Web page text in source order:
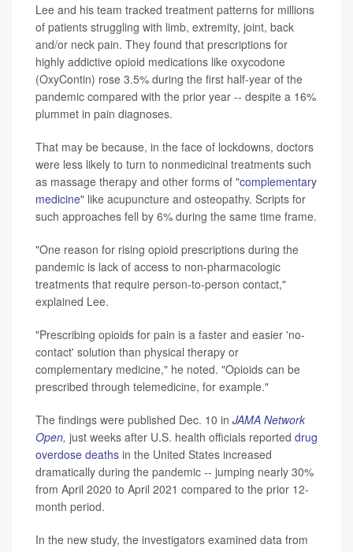
Lee and his team tracked treatment patterns for millions
of patients struggling with limb, extremity, joint, back
and/or neck pain. They found that prescriptions for
highly addictive opioid medications like oxycodone
(OxyContin) rose 3.5% during the first half-year of the
pandemic compared with the prior year -- despite a 16%
plummet in pain diagnoses.
That may be because, in the face of lockdowns, doctors
were less likely to turn to nonmedicinal treatments such
as massage therapy and other forms of "complementary
medicine" like acupuncture and osteopathy. Scripts for
such approaches fell by 6% during the same time frame.
"One reason for rising opioid prescriptions during the
pandemic is lack of access to non-pharmacologic
treatments that require person-to-person contact,"
explained Lee.
"Prescribing opioids for pain is a faster and easier 'no-
contact' solution than physical therapy or
complementary medicine," he noted. "Opioids can be
prescribed through telemedicine, for example."
The findings were published Dec. 10 in JAMA Network
Open, just weeks after U.S. health officials reported drug
overdose deaths in the United States increased
dramatically during the pandemic -- jumping nearly 30%
from April 2020 to April 2021 compared to the prior 12-
month period.
In the new study, the investigators examined data from